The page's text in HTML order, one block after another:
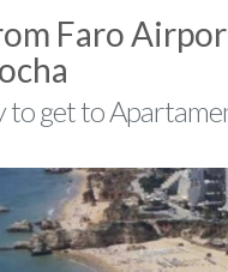
Faro
to get to